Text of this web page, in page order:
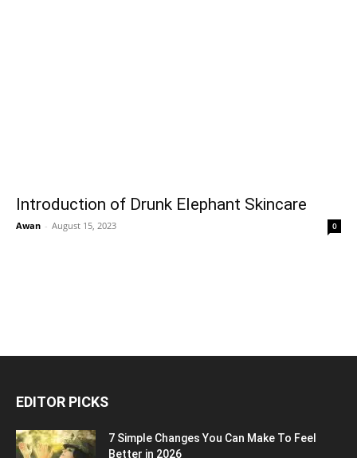
Introduction of Drunk Elephant Skincare
Awan - August 15, 2023 0
EDITOR PICKS
7 Simple Changes You Can Make To Feel
Better in 2026